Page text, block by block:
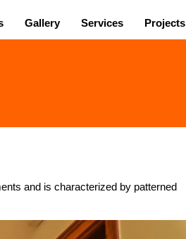
Gallery Services Projects
and is characterized by patterned